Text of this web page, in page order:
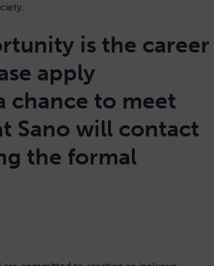
is the career
apply
chance to meet
Sano will contact
the formal